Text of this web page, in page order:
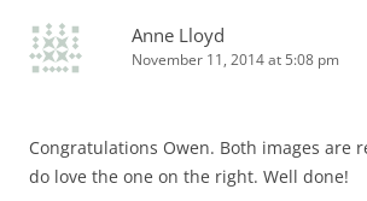
Anne Lloyd
November 11, 2014 at 5:08 pm
Congratulations Owen. Both images are
do love the one on the right. Well done!